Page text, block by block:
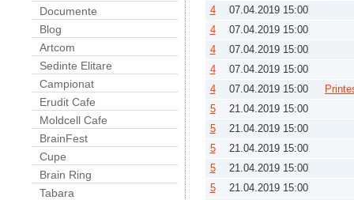
Documente
Blog
Artcom
Sedinte Elitare
Campionat
Erudit Cafe
Moldcell Cafe
BrainFest
Cupe
Brain Ring
Tabara
4
07.04.2019 15:00
4
07.04.2019 15:00
4
07.04.2019 15:00
4
07.04.2019 15:00
4
07.04.2019 15:00
5
21.04.2019 15:00
5
21.04.2019 15:00
5
21.04.2019 15:00
5
21.04.2019 15:00
5
21.04.2019 15:00